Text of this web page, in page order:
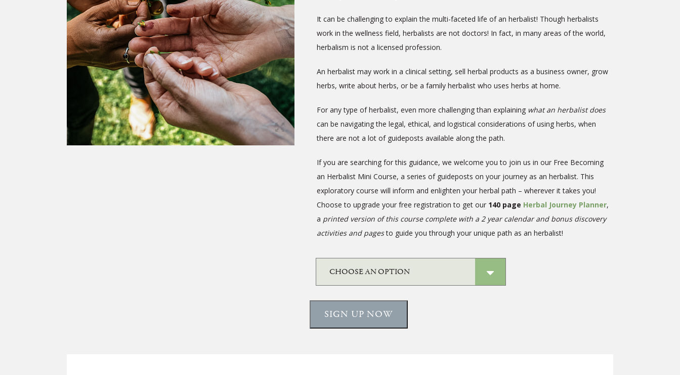
It can be challenging to explain the multi-faceted life of an herbalist! Though herbalists
work in the wellness field, herbalists are not doctors! In fact, in many areas of the world,
herbalism is not a licensed profession.
An herbalist may work in a clinical setting, sell herbal products as a business owner, grow
herbs, write about herbs, or be a family herbalist who uses herbs at home.
For any type of herbalist, even more challenging than explaining what an herbalist does
can be navigating the legal, ethical, and logistical considerations of using herbs, when
there are not a lot of guideposts available along the path.
If you are searching for this guidance, we welcome you to join us in our Free Becoming
an Herbalist Mini Course, a series of guideposts on your journey as an herbalist. This
exploratory course will inform and enlighten your herbal path – wherever it takes you!
Choose to upgrade your free registration to get our 140 page Herbal Journey Planner,
a printed version of this course complete with a 2 year calendar and bonus discovery
activities and pagesto guide you through your unique path as an herbalist!
SIGN UP NOW